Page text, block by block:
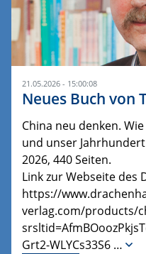
21.05.2026 - 15:00:08
Neues Buch von
China neu denken.
und unser
2026, 440 Seiten.
Link zur Webseite des
https://
verlag.com/products/
Grt2-WLYCs33S6 …